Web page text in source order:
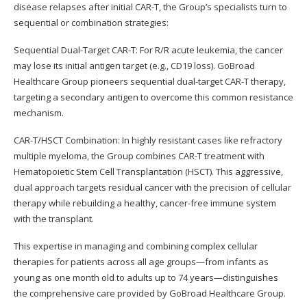
disease relapses after initial CAR-T, the Group’s specialists turn to
sequential or combination strategies:
Sequential Dual-Target CAR-T: For R/R acute leukemia, the cancer
may lose its initial antigen target (e.g., CD19 loss). GoBroad
Healthcare Group pioneers sequential dual-target CAR-T therapy,
targeting a secondary antigen to overcome this common resistance
mechanism.
CAR-T/HSCT Combination: In highly resistant cases like refractory
multiple myeloma, the Group combines CAR-T treatment with
Hematopoietic Stem Cell Transplantation (HSCT). This aggressive,
dual approach targets residual cancer with the precision of cellular
therapy while rebuilding a healthy, cancer-free immune system
with the transplant.
This expertise in managing and combining complex cellular
therapies for patients across all age groups—from infants as
young as one month old to adults up to 74 years—distinguishes
the comprehensive care provided by GoBroad Healthcare Group.